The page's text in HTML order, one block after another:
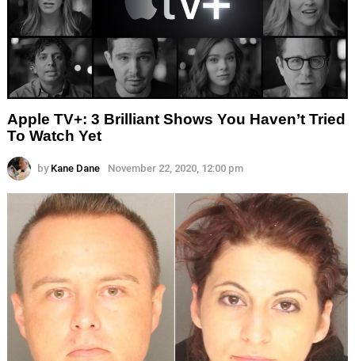
Apple TV+: 3 Brilliant Shows You Haven’t Tried
To Watch Yet
by Kane Dane November 22, 2020, 12:00 pm